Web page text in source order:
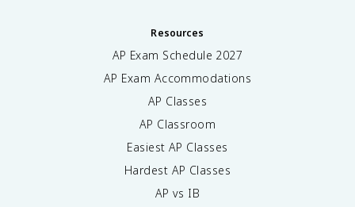
Resources
AP Exam Schedule 2027
AP Exam Accommodations
AP Classes
AP Classroom
Easiest AP Classes
Hardest AP Classes
AP vs IB